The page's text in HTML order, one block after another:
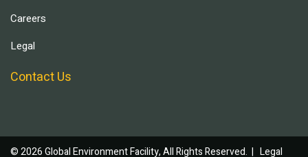
Careers
Legal
Contact Us
© 2026 Global Environment Facility, All Rights Reserved. | Legal